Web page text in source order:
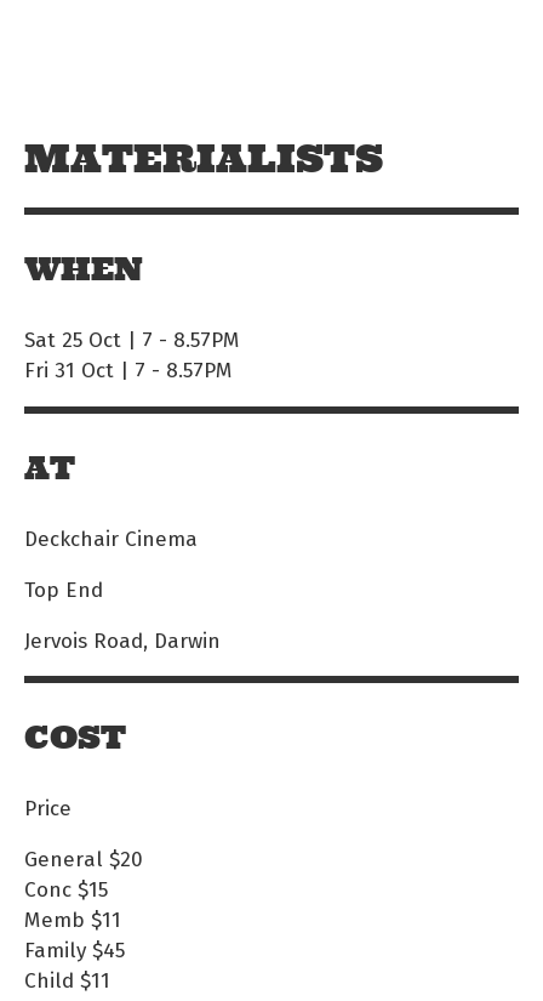
MATERIALISTS
WHEN
Sat 25 Oct | 7 - 8.57PM
Fri 31 Oct | 7 - 8.57PM
AT
Deckchair Cinema
Top End
Jervois Road, Darwin
COST
Price
General $20
Conc $15
Memb $11
Family $45
Child $11